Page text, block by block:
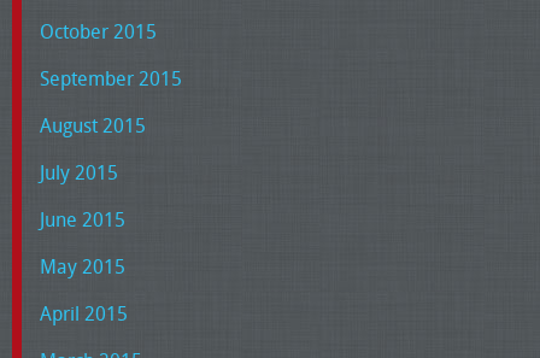
October 2015
September 2015
August 2015
July 2015
June 2015
May 2015
April 2015